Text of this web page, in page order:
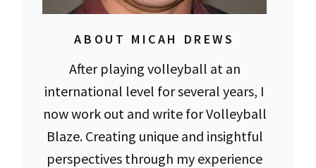
ABOUT MICAH DREWS
After playing volleyball at an
international level for several years, I
now work out and write for Volleyball
Blaze. Creating unique and insightful
perspectives through my experience